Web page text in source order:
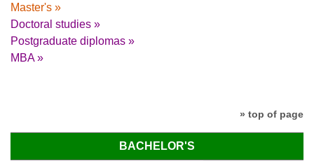
Master's »
Doctoral studies »
Postgraduate diplomas »
MBA »
» top of page
BACHELOR'S